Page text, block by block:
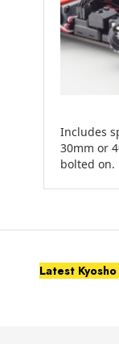
Includes
30mm or
bolted on.
Latest